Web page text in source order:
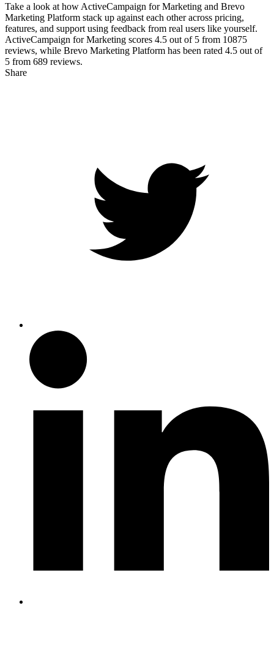
Take a look at how ActiveCampaign for Marketing and Brevo
Marketing Platform stack up against each other across pricing,
features, and support using feedback from real users like yourself.
ActiveCampaign for Marketing scores 4.5 out of 5 from 10875
reviews, while Brevo Marketing Platform has been rated 4.5 out of
5 from 689 reviews.
Share